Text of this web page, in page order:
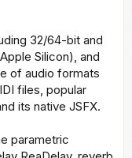
32/64-bit and
Silicon), and
of audio formats
files, popular
its native JSFX.
parametric